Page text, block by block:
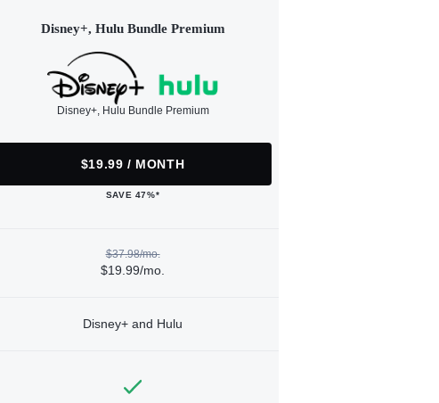
Disney+, Hulu Bundle Premium
Disney+, Hulu Bundle Premium
$19.99 / MONTH
SAVE 47%*
$37.98/mo.
$19.99/mo.
Disney+ and Hulu